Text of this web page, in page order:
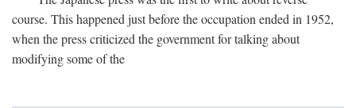
course. This happened just before the occupation ended in 1952,
when the press criticized the government for talking about
modifying some of the